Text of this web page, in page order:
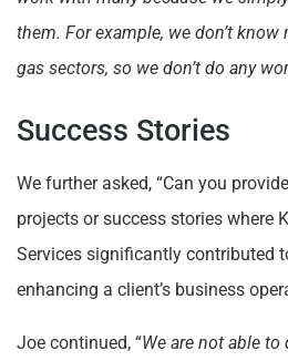
them. For example, we don’t
gas sectors, so we don’t do any
Success Stories
We further asked, “Can you
projects or success stories where
Services significantly contributed
enhancing a client’s business
Joe continued, “We are not able